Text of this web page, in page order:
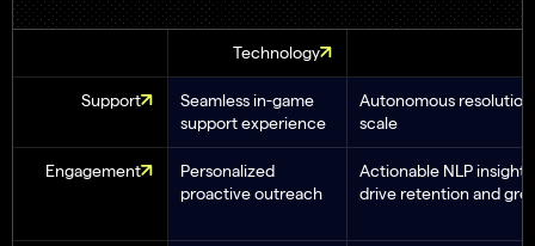
Technology
Support
Seamless in-game
support experience
Autonomous resolution
scale
Engagement
Personalized
proactive outreach
Actionable NLP
drive retention and